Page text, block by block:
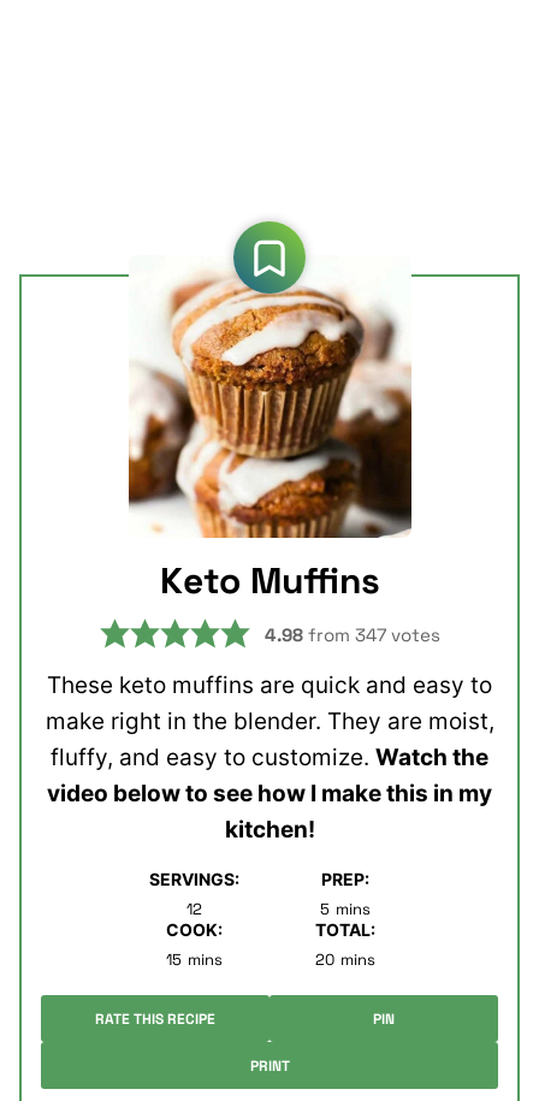
Keto Muffins
4.98from 347votes
These keto muffins are quick and easy to
make right in the blender. They are moist,
fluffy, and easy to customize. Watch the
video below to see how I make this in my
kitchen!
SERVINGS:
12
PREP:
5minutes
mins
COOK:
15 minutes
mins
TOTAL:
20minutes
mins
RATE THIS RECIPE PIN
PRINT